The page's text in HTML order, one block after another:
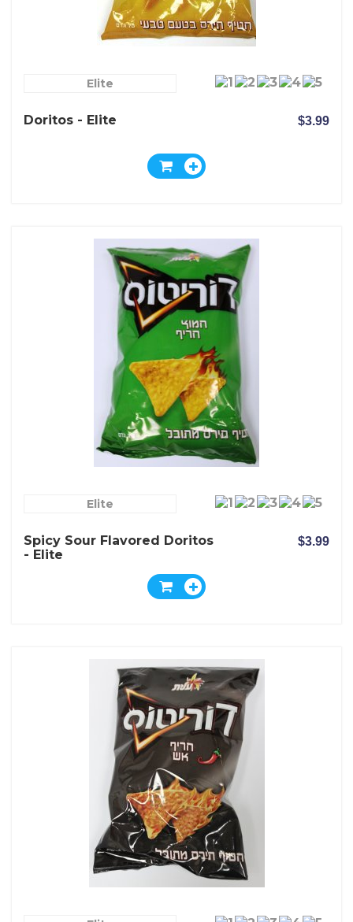
Elite
Doritos - Elite $3.99
Elite
Spicy Sour Flavored Doritos
- Elite
$3.99